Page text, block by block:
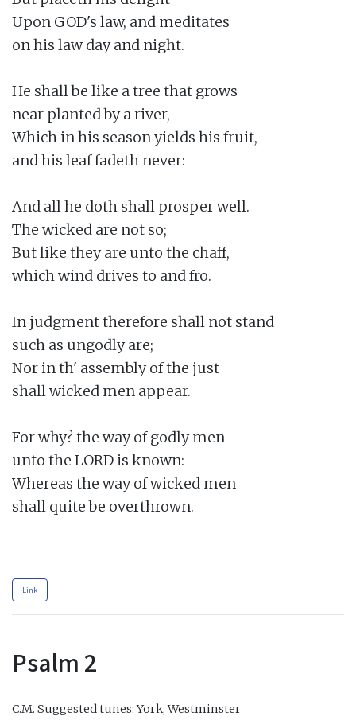
Upon GOD's law, and meditates
on his law day and night.
He shall be like a tree that grows
near planted by a river,
Which in his season yields his fruit,
and his leaf fadeth never:
And all he doth shall prosper well.
The wicked are not so;
But like they are unto the chaff,
which wind drives to and fro.
In judgment therefore shall not stand
such as ungodly are;
Nor in th' assembly of the just
shall wicked men appear.
For why? the way of godly men
unto the LORD is known:
Whereas the way of wicked men
shall quite be overthrown.
Link
Psalm 2
C.M. Suggested tunes: York, Westminster